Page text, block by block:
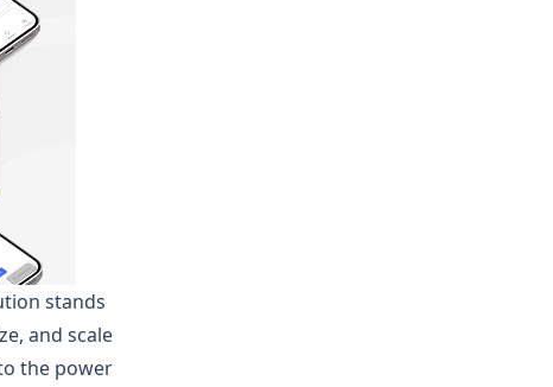
stands
and scale
the power